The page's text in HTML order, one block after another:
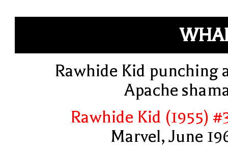
Rawhide Kid punching
Apache
Rawhide Kid (1955)
Marvel, June